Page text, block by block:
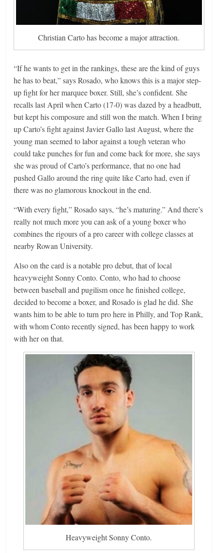
Christian Carto has become a major attraction.
“If he wants to get in the rankings, these are the kind of guys
he has to beat,” says Rosado, who knows this is a major step-
up fight for her marquee boxer. Still, she’s confident. She
recalls last April when Carto (17-0) was dazed by a headbutt,
but kept his composure and still won the match. When I bring
up Carto’s fight against Javier Gallo last August, where the
young man seemed to labor against a tough veteran who
could take punches for fun and come back for more, she says
she was proud of Carto’s performance, that no one had
pushed Gallo around the ring quite like Carto had, even if
there was no glamorous knockout in the end.
“With every fight,” Rosado says, “he’s maturing.” And there’s
really not much more you can ask of a young boxer who
combines the rigours of a pro career with college classes at
nearby Rowan University.
Also on the card is a notable pro debut, that of local
heavyweight Sonny Conto. Conto, who had to choose
between baseball and pugilism once he finished college,
decided to become a boxer, and Rosado is glad he did. She
wants him to be able to turn pro here in Philly, and Top Rank,
with whom Conto recently signed, has been happy to work
with her on that.
Heavyweight Sonny Conto.